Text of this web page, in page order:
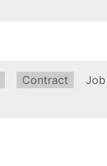
Type:
Contract Job